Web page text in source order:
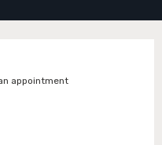
appointment